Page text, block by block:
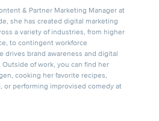
& Partner Marketing Manager at
she has created digital marketing
a variety of industries, from higher
to contingent workforce
drives brand awareness and digital
of work, you can find her
cooking her favorite recipes,
or performing improvised comedy at